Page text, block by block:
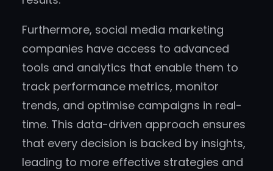
Furthermore, social media marketing
companies have access to advanced
tools and analytics that enable them to
track performance metrics, monitor
trends, and optimise campaigns in real-
time. This data-driven approach ensures
that every decision is backed by insights,
leading to more effective strategies and